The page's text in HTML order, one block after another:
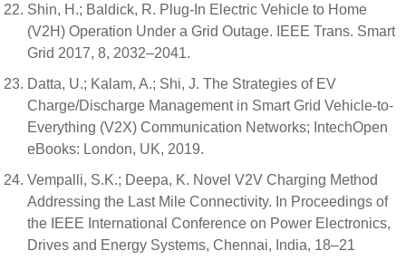
Shin, H.; Baldick, R. Plug-In Electric Vehicle to Home
(V2H) Operation Under a Grid Outage. IEEE Trans. Smart
Grid 2017, 8, 2032–2041.
Datta, U.; Kalam, A.; Shi, J. The Strategies of EV
Charge/Discharge Management in Smart Grid Vehicle-to-
Everything (V2X) Communication Networks; IntechOpen
eBooks: London, UK, 2019.
Vempalli, S.K.; Deepa, K. Novel V2V Charging Method
Addressing the Last Mile Connectivity. In Proceedings of
the IEEE International Conference on Power Electronics,
Drives and Energy Systems, Chennai, India, 18–21